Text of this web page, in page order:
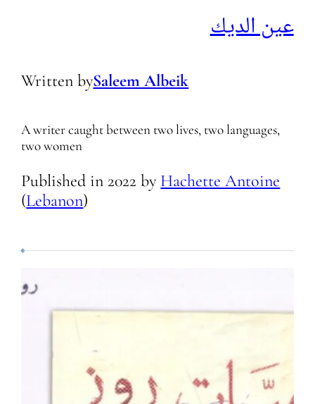
عين الديك
Written bySaleem Albeik
A writer caught between two lives, two languages,
two women
Published in 2022 by Hachette Antoine
(Lebanon)